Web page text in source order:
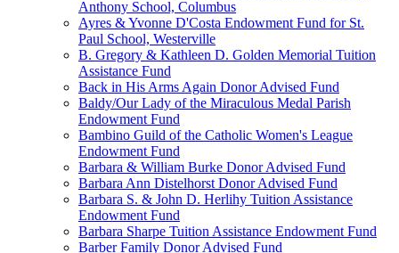
Anthony School, Columbus
Ayres & Yvonne D'Costa Endowment Fund for St.
Paul School, Westerville
B. Gregory & Kathleen D. Golden Memorial Tuition
Assistance Fund
Back in His Arms Again Donor Advised Fund
Baldy/Our Lady of the Miraculous Medal Parish
Endowment Fund
Bambino Guild of the Catholic Women's League
Endowment Fund
Barbara & William Burke Donor Advised Fund
Barbara Ann Distelhorst Donor Advised Fund
Barbara S. & John D. Herlihy Tuition Assistance
Endowment Fund
Barbara Sharpe Tuition Assistance Endowment Fund
Barber Family Donor Advised Fund